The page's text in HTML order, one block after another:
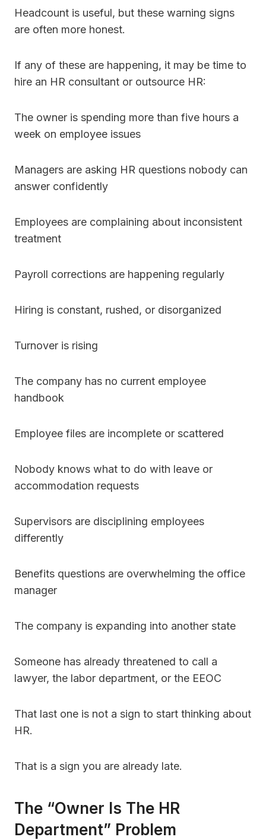
Headcount is useful, but these warning signs
are often more honest.
If any of these are happening, it may be time to
hire an HR consultant or outsource HR:
The owner is spending more than five hours a
week on employee issues
Managers are asking HR questions nobody can
answer confidently
Employees are complaining about inconsistent
treatment
Payroll corrections are happening regularly
Hiring is constant, rushed, or disorganized
Turnover is rising
The company has no current employee
handbook
Employee files are incomplete or scattered
Nobody knows what to do with leave or
accommodation requests
Supervisors are disciplining employees
differently
Benefits questions are overwhelming the office
manager
The company is expanding into another state
Someone has already threatened to call a
lawyer, the labor department, or the EEOC
That last one is not a sign to start thinking about
HR.
That is a sign you are already late.
The “Owner Is The HR
Department” Problem